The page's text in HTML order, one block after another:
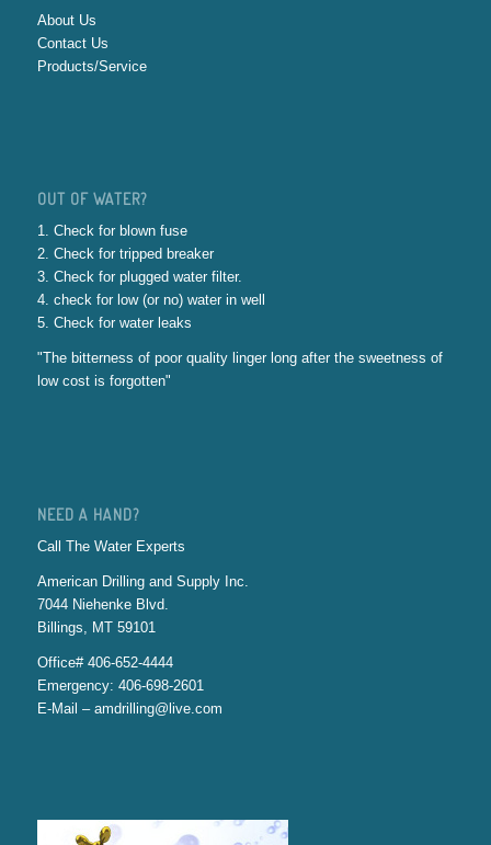
About Us
Contact Us
Products/Service
OUT OF WATER?
1. Check for blown fuse
2. Check for tripped breaker
3. Check for plugged water filter.
4. check for low (or no) water in well
5. Check for water leaks
"The bitterness of poor quality linger long after the sweetness of
low cost is forgotten"
NEED A HAND?
Call The Water Experts
American Drilling and Supply Inc.
7044 Niehenke Blvd.
Billings, MT 59101
Office# 406-652-4444
Emergency: 406-698-2601
E-Mail – amdrilling@live.com